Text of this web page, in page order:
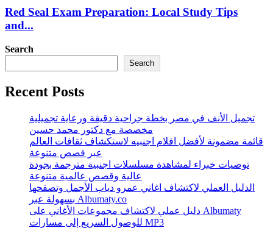
Red Seal Exam Preparation: Local Study Tips
and...
Search
Search
Recent Posts
تجميل الأنف في مصر بخطة جراحية دقيقة ورعاية تجميلية
مخصصة مع دكتور محمد حسين
قائمة مضمونة لأفضل افلام اجنبيه لاستكشاف ثقافات العالم
عبر قصص متنوعة
توصيات خبراء لمشاهدة مسلسلات اجنبية مترجمة بجودة
عالية وقصص عالمية متنوعة
الدليل العملي لاكتشاف اغاني عمرو دياب الأجمل وتصفحها
بسهولة عبر Albumaty.co
دليل عملي لاكتشاف مجموعات الأغاني على Albumaty
للوصول السريع إلى مسارات MP3